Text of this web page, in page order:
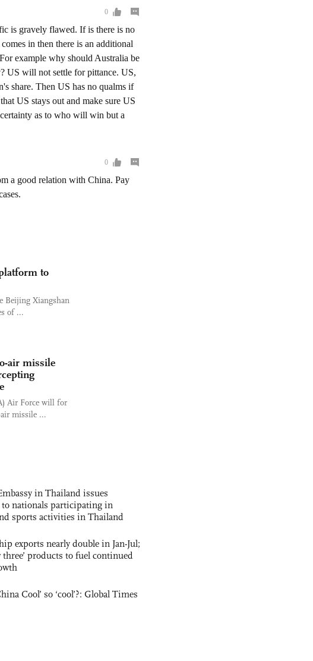
to
Beijing Xiangshan
of ...
air missile
Air Force will for
missile ...
in Thailand issues
nationals participating in
sports activities in Thailand
exports nearly double in Jan-Jul;
three’ products to fuel continued
Cool’ so ‘cool’?: Global Times